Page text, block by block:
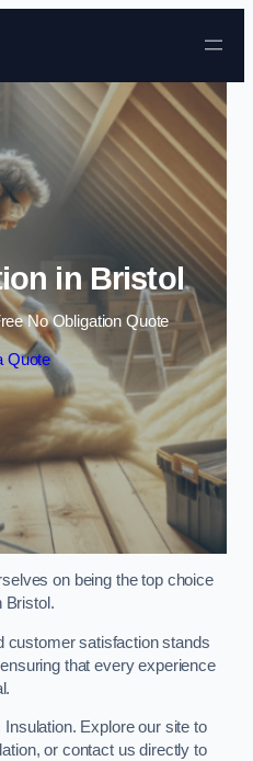
Skip to content
in Bristol
No Obligation Quote
Quote
on being the top choice
Bristol.
customer satisfaction stands
that every experience
Explore our site to
or contact us directly to